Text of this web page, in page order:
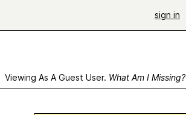
sign in
Viewing As A Guest User. What Am I Missing?